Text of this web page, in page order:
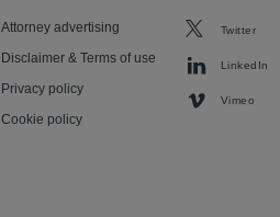
Attorney advertising
Disclaimer & Terms of use
Privacy policy
Cookie policy
Twitter
LinkedIn
Vimeo